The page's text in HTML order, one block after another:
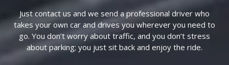
Just contact us and we send a professional driver who
takes your own car and drives you wherever you need to
go. You don’t worry about traffic, and you don’t stress
about parking; you just sit back and enjoy the ride.